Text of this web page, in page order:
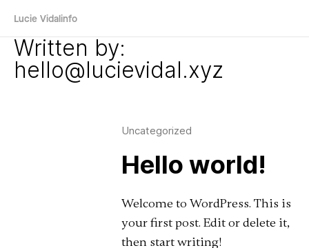
Lucie Vidalinfo
Written by:
hello@lucievidal.xyz
Uncategorized
Hello world!
Welcome to WordPress. This is
your first post. Edit or delete it,
then start writing!